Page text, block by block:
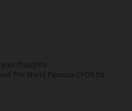
your thoughts
The World Famous CFOX for...